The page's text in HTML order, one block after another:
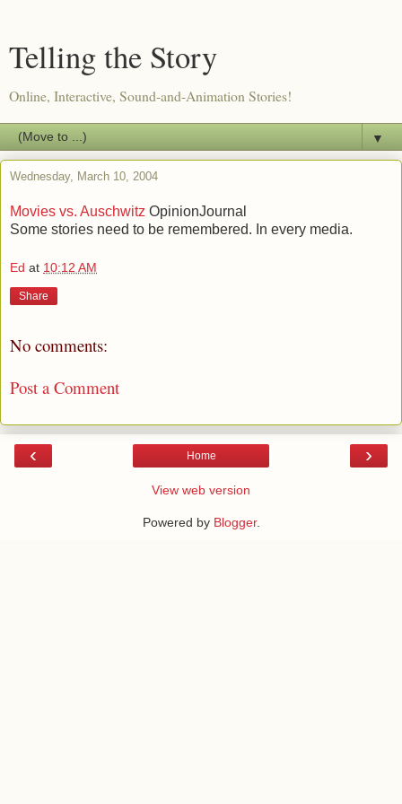
Telling the Story
Online, Interactive, Sound-and-Animation Stories!
▼
Wednesday, March 10, 2004
Movies vs. Auschwitz OpinionJournal
Some stories need to be remembered. In every media.
Ed at 10:12 AM
Share
No comments:
Post a Comment
‹ ›
Home
View web version
Powered by Blogger.